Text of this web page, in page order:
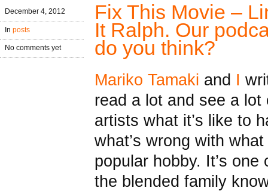
December 4, 2012
In posts
No comments yet
Fix This Movie –
It Ralph. Our
do you think?
Mariko Tamaki and I
read a lot and see a
artists what it’s like to
what’s wrong with
popular hobby. It’s
the blended family